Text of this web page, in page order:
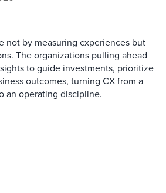
not by measuring experiences but
The organizations pulling ahead
to guide investments, prioritize
outcomes, turning CX from a
an operating discipline.